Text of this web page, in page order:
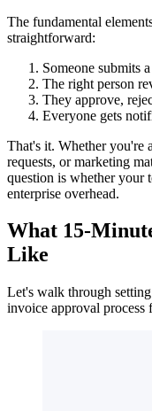
The fundamental
straightforward:
Someone submits
The right person
They approve,
Everyone gets
That's it. Whether you're
requests, or marketing
question is whether your
enterprise overhead.
What 15-
Like
Let's walk through
invoice approval process